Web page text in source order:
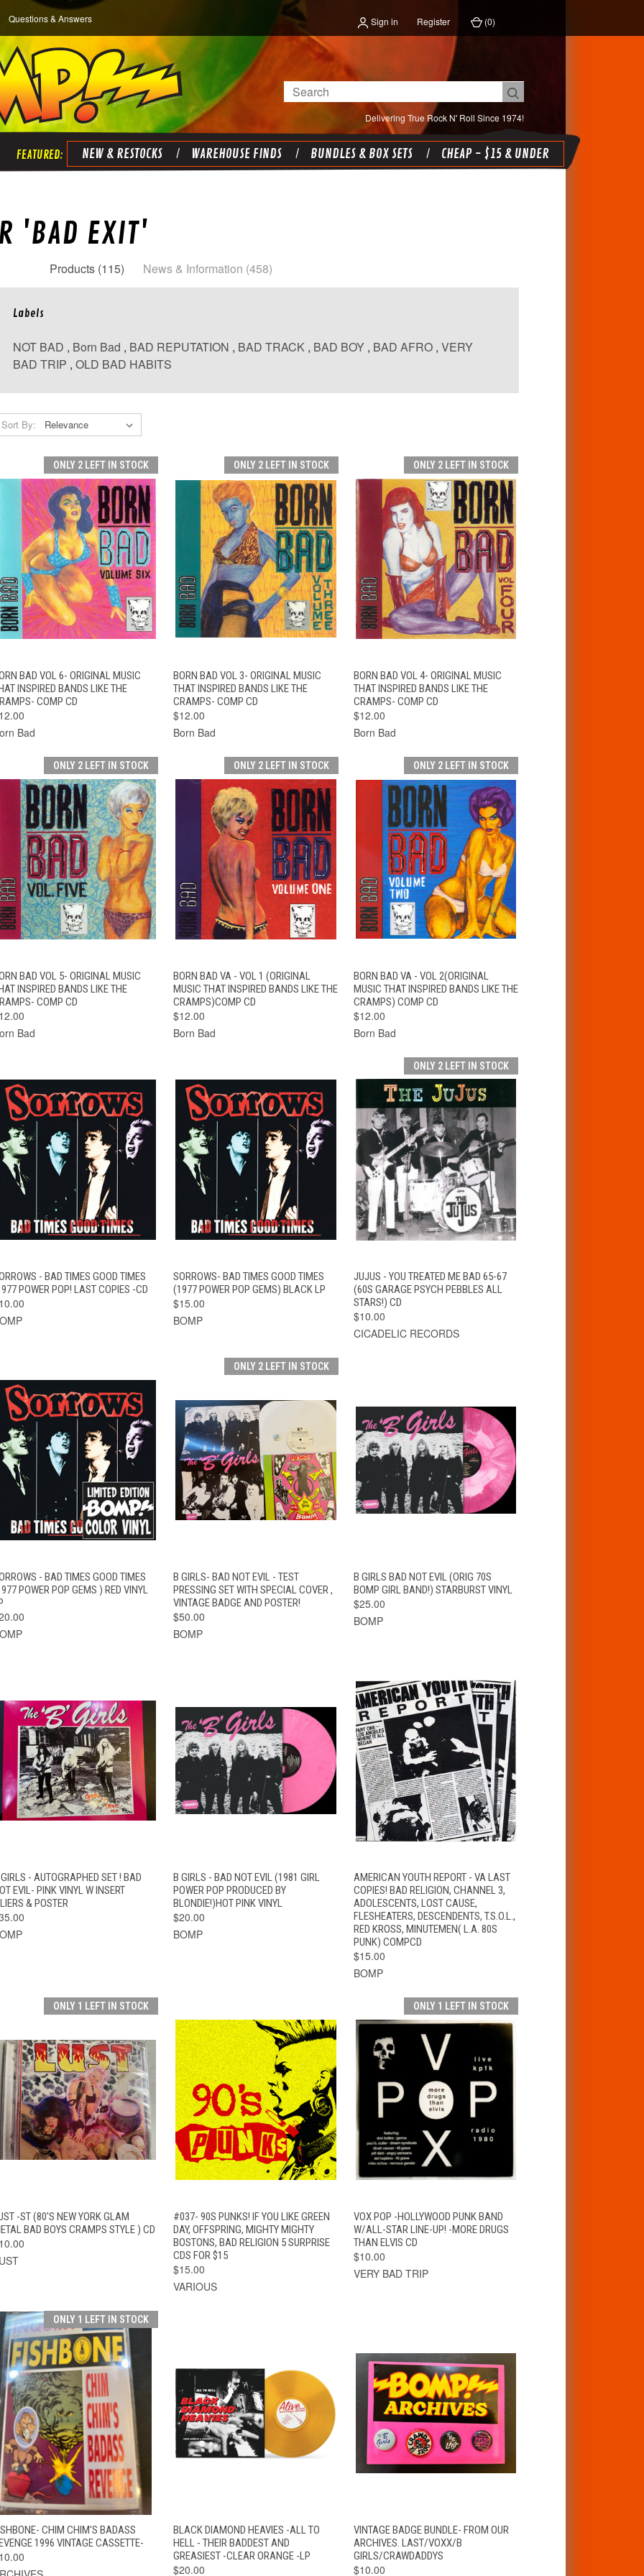
Questions & Answers Sign in Register (0)
Delivering True Rock N' Roll Since 1974!
Search
NEW & RESTOCKS WAREHOUSE FINDS BUNDLES & BOX SETS CHEAP - $15 & UNDER
'BAD EXIT'
Products (115) News & Information (458)
Labels
NOT BAD , Born Bad , BAD REPUTATION , BAD TRACK , BAD BOY , BAD AFRO ,VERY
BAD TRIP ,OLD BAD HABITS
Sort By:
ONLY 2 LEFT IN STOCK
QUICK VIEW ADD TO CART
BAD VOL 6- ORIGINAL MUSIC
INSPIRED BANDS LIKE THE
COMP CD
Bad
ONLY 2 LEFT IN STOCK
QUICK VIEW ADD TO CART
BORN BAD VOL 3- ORIGINAL MUSIC
THAT INSPIRED BANDS LIKE THE
CRAMPS- COMP CD
$12.00
Born Bad
ONLY 2 LEFT IN STOCK
QUICK VIEW ADD TO CART
BORN BAD VOL 4- ORIGINAL MUSIC
THAT INSPIRED BANDS LIKE THE
CRAMPS- COMP CD
$12.00
Born Bad
ONLY 2 LEFT IN STOCK
QUICK VIEW ADD TO CART
BAD VOL 5- ORIGINAL MUSIC
INSPIRED BANDS LIKE THE
COMP CD
Bad
ONLY 2 LEFT IN STOCK
QUICK VIEW ADD TO CART
BORN BAD VA - VOL 1 (ORIGINAL
MUSIC THAT INSPIRED BANDS LIKE THE
CRAMPS)COMP CD
$12.00
Born Bad
ONLY 2 LEFT IN STOCK
QUICK VIEW ADD TO CART
BORN BAD VA - VOL 2(ORIGINAL
MUSIC THAT INSPIRED BANDS LIKE THE
CRAMPS) COMP CD
$12.00
Born Bad
QUICK VIEW ADD TO CART
- BAD TIMES GOOD TIMES
POWER POP! LAST COPIES -CD
QUICK VIEW ADD TO CART
SORROWS- BAD TIMES GOOD TIMES
(1977 POWER POP GEMS) BLACK LP
$15.00
BOMP
ONLY 2 LEFT IN STOCK
QUICK VIEW ADD TO CART
JUJUS - YOU TREATED ME BAD 65-67
(60S GARAGE PSYCH PEBBLES ALL
STARS!) CD
$10.00
CICADELIC RECORDS
QUICK VIEW ADD TO CART
- BAD TIMES GOOD TIMES
POWER POP GEMS ) RED VINYL
ONLY 2 LEFT IN STOCK
QUICK VIEW ADD TO CART
B GIRLS- BAD NOT EVIL - TEST
PRESSING SET WITH SPECIAL COVER ,
VINTAGE BADGE AND POSTER!
$50.00
BOMP
QUICK VIEW ADD TO CART
B GIRLS BAD NOT EVIL (ORIG 70S
BOMP GIRL BAND!) STARBURST VINYL
$25.00
BOMP
QUICK VIEW ADD TO CART
- AUTOGRAPHED SET ! BAD
EVIL- PINK VINYL W INSERT
& POSTER
QUICK VIEW ADD TO CART
B GIRLS - BAD NOT EVIL (1981 GIRL
POWER POP PRODUCED BY
BLONDIE!)HOT PINK VINYL
$20.00
BOMP
QUICK VIEW ADD TO CART
AMERICAN YOUTH REPORT - VA LAST
COPIES! BAD RELIGION, CHANNEL 3,
ADOLESCENTS, LOST CAUSE,
FLESHEATERS, DESCENDENTS, T.S.O.L.,
RED KROSS, MINUTEMEN( L.A. 80S
PUNK) COMPCD
$15.00
BOMP
ONLY 1 LEFT IN STOCK
QUICK VIEW ADD TO CART
-ST (80'S NEW YORK GLAM
BAD BOYS CRAMPS STYLE ) CD
QUICK VIEW ADD TO CART
#037- 90S PUNKS! IF YOU LIKE GREEN
DAY, OFFSPRING, MIGHTY MIGHTY
BOSTONS, BAD RELIGION 5 SURPRISE
CDS FOR $15
$15.00
VARIOUS
ONLY 1 LEFT IN STOCK
QUICK VIEW ADD TO CART
VOX POP -HOLLYWOOD PUNK BAND
W/ALL-STAR LINE-UP! -MORE DRUGS
THAN ELVIS CD
$10.00
VERY BAD TRIP
ONLY 1 LEFT IN STOCK
QUICK VIEW ADD TO CART
CHIM CHIM'S BADASS
1996 VINTAGE CASSETTE-
QUICK VIEW ADD TO CART
BLACK DIAMOND HEAVIES -ALL TO
HELL - THEIR BADDEST AND
GREASIEST -CLEAR ORANGE -LP
$20.00
QUICK VIEW ADD TO CART
VINTAGE BADGE BUNDLE- FROM OUR
ARCHIVES. LAST/VOXX/B
GIRLS/CRAWDADDYS
$10.00